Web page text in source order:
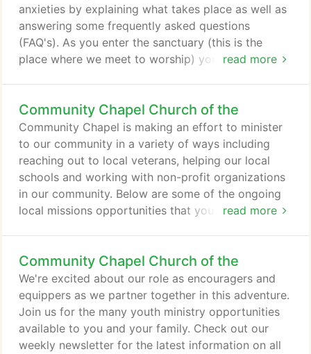
household on The Journey's path.
read more
anxieties by explaining what takes place as well as
answering some frequently asked questions
(FAQ's). As you enter the sanctuary (this is the
place where we meet to worship) you will be
crowded. Inside the bulletin you will find
information about the church and things going on
at the church throughout the week.
Community Chapel Church of the
read more
Community Chapel is making an effort to minister
to our community in a variety of ways including
reaching out to local veterans, helping our local
schools and working with non-profit organizations
in our community. Below are some of the ongoing
local missions opportunities that you might want to
life-sustaining needs such as utilities, prescriptions,
food, and other basic needs. This account is funded
through special offerings received the first Sunday
of the month and through other gifts over and
above our tithes to the church.
Community Chapel Church of the
We're excited about our role as encouragers and
equippers as we partner together in this adventure.
Join us for the many youth ministry opportunities
available to you and your family. Check out our
weekly newsletter for the latest information on all